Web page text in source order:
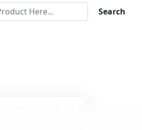
Search